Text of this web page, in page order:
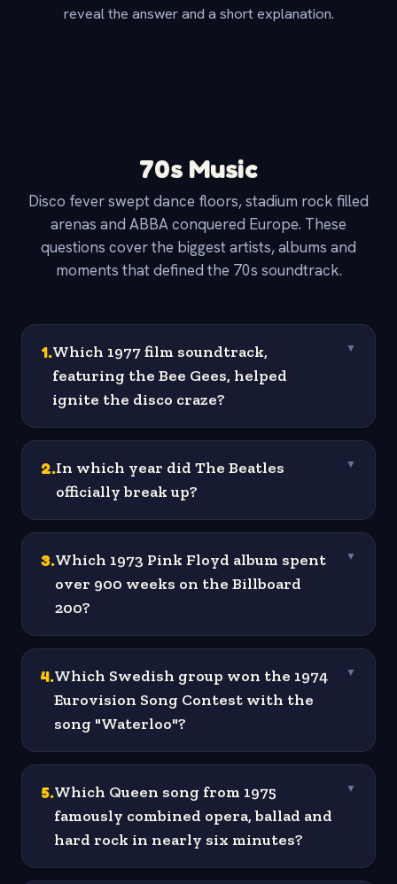
reveal the answer and a short explanation.
70s Music
Disco fever swept dance floors, stadium rock filled
arenas and ABBA conquered Europe. These
questions cover the biggest artists, albums and
moments that defined the 70s soundtrack.
1.Which 1977 film soundtrack,
featuring the Bee Gees, helped
ignite the disco craze?
▼
2.In which year did The Beatles
officially break up?
▼
3.Which 1973 Pink Floyd album spent
over 900 weeks on the Billboard
200?
▼
4.Which Swedish group won the 1974
Eurovision Song Contest with the
song "Waterloo"?
▼
5.Which Queen song from 1975
famously combined opera, ballad and
hard rock in nearly six minutes?
▼